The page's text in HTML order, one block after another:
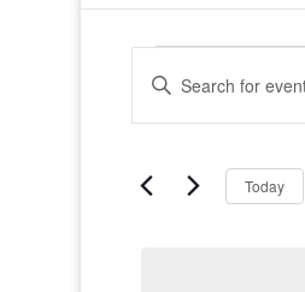
Events
for
May
17,
2026
Events
Search
and
Navigation
Enter
Keyword.
Search
Events
Today